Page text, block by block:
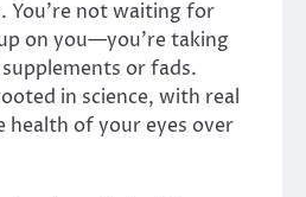
You’re not waiting for
on you—you’re taking
or fads.
in science, with real
health of your eyes over